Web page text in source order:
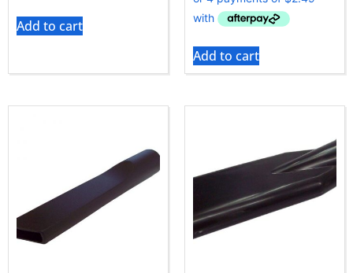
Add to cart
Add to cart